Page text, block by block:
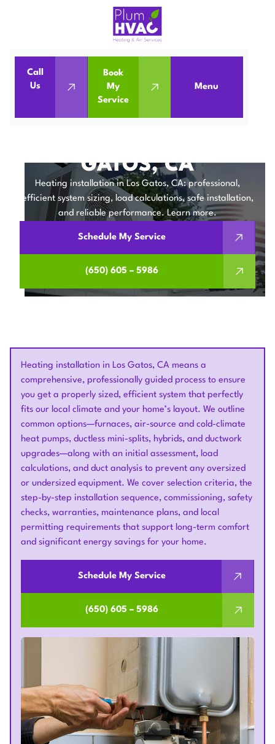
Call
Us
Book
My
Service
Menu
Heating Installation in Los Gatos, CA
Heating Installation in Los Gatos, CA
HEATING
GATOS, CA
Heating installation in Los Gatos, CA: professional,
efficient system sizing, load calculations, safe installation,
and reliable performance. Learn more.
Schedule My Service
(650) 605 – 5986
Heating installation in Los Gatos, CA means a
comprehensive, professionally guided process to ensure
you get a properly sized, efficient system that perfectly
fits our local climate and your home’s layout. We outline
common options—furnaces, air-source and cold-climate
heat pumps, ductless mini-splits, hybrids, and ductwork
upgrades—along with an initial assessment, load
calculations, and duct analysis to prevent any oversized
or undersized equipment. We cover selection criteria, the
step-by-step installation sequence, commissioning, safety
checks, warranties, maintenance plans, and local
permitting requirements that support long-term comfort
and significant energy savings for your home.
Schedule My Service
(650) 605 – 5986